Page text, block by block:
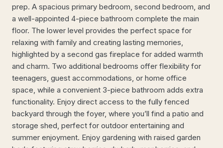
prep. A spacious primary bedroom, second bedroom, and
a well-appointed 4-piece bathroom complete the main
floor. The lower level provides the perfect space for
relaxing with family and creating lasting memories,
highlighted by a second gas fireplace for added warmth
and charm. Two additional bedrooms offer flexibility for
teenagers, guest accommodations, or home office
space, while a convenient 3-piece bathroom adds extra
functionality. Enjoy direct access to the fully fenced
backyard through the foyer, where you’ll find a patio and
storage shed, perfect for outdoor entertaining and
summer enjoyment. Enjoy gardening with raised garden